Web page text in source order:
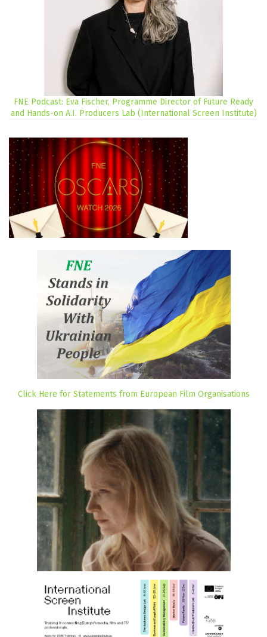
FNE Podcast: Eva Fischer, Programme Director of Future Ready
and Hands-on A.I. Producers Lab (International Screen Institute)
Click Here for Statements from European Film Organisations